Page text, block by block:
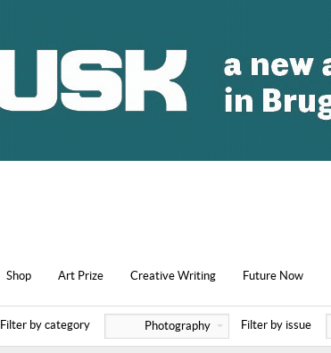
Shop Art Prize Creative Writing Future Now
Filter by category Photography Filter by issue